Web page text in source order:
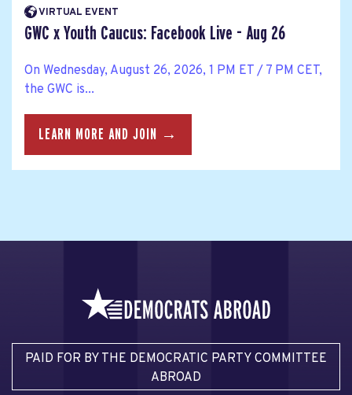
VIRTUAL EVENT
GWC x Youth Caucus: Facebook Live - Aug 26
On Wednesday, August 26, 2026, 1 PM ET / 7 PM CET,
the GWC is...
LEARN MORE AND JOIN →
PAID FOR BY THE DEMOCRATIC PARTY COMMITTEE
ABROAD